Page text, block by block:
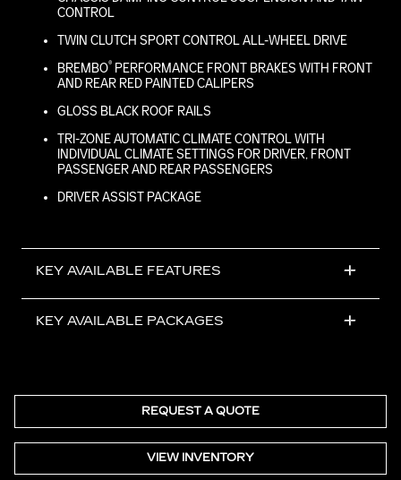
CONTROL
TWIN CLUTCH SPORT CONTROL ALL-WHEEL DRIVE
BREMBO® PERFORMANCE FRONT BRAKES WITH FRONT
AND REAR RED PAINTED CALIPERS
GLOSS BLACK ROOF RAILS
TRI-ZONE AUTOMATIC CLIMATE CONTROL WITH
INDIVIDUAL CLIMATE SETTINGS FOR DRIVER, FRONT
PASSENGER AND REAR PASSENGERS
DRIVER ASSIST PACKAGE
KEY AVAILABLE FEATURES
KEY AVAILABLE PACKAGES
REQUEST A QUOTE
VIEW INVENTORY